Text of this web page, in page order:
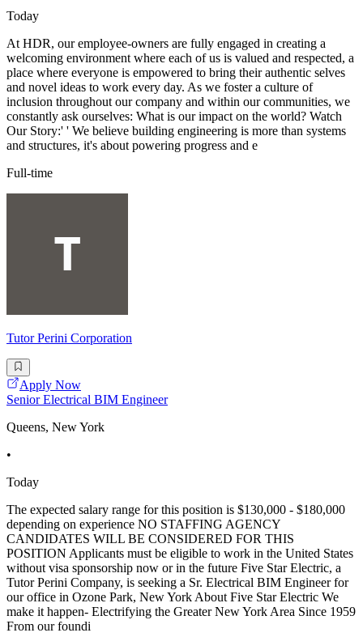
Today
At HDR, our employee-owners are fully engaged in creating a
welcoming environment where each of us is valued and respected, a
place where everyone is empowered to bring their authentic selves
and novel ideas to work every day. As we foster a culture of
inclusion throughout our company and within our communities, we
constantly ask ourselves: What is our impact on the world? Watch
Our Story:' ' We believe building engineering is more than systems
and structures, it's about powering progress and e
Full-time
Tutor Perini Corporation
Apply Now
Senior Electrical BIM Engineer
Queens, New York
•
Today
The expected salary range for this position is $130,000 - $180,000
depending on experience NO STAFFING AGENCY
CANDIDATES WILL BE CONSIDERED FOR THIS
POSITION Applicants must be eligible to work in the United States
without visa sponsorship now or in the future Five Star Electric, a
Tutor Perini Company, is seeking a Sr. Electrical BIM Engineer for
our office in Ozone Park, New York About Five Star Electric We
make it happen- Electrifying the Greater New York Area Since 1959
From our foundi